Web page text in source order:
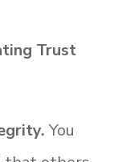
Trust
You